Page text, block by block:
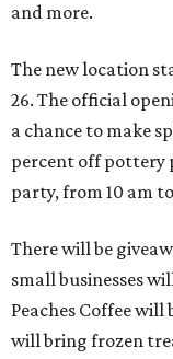
and more.
The new location
26. The official
a chance to make
percent off pottery
party, from 10 am
There will be
small businesses
Peaches Coffee
will bring frozen